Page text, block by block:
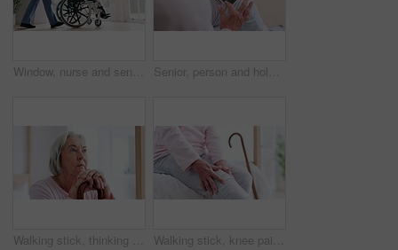
Window, nurse and senior woman in wheelchair, grief or anxiety for future, disappear and alzheimer. Elderly person, retirement home and back or mental health, reflection and ghost or spirit in death Senior, person and hold of photograph for memory in home of wedding, retro or vintage. Closeup, elderly woman and hand with picture of husband for love, caring or bond in marriage with retirement
Walking stick, thinking and senior woman with disability, cane and support for recovery, arthritis or injury. Elderly person, questions and rehabilitation for mobility, face or home physical therapy Walking stick, knee pain and senior woman with disability, retirement home or massage for recovery, arthritis or injury. Bedroom, elderly person hands and rehabilitation for mobility, joint or muscle